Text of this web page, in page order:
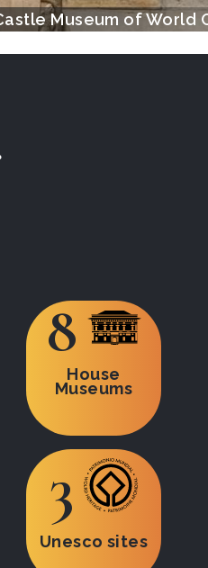
8
House
Museums
3
Unesco sites